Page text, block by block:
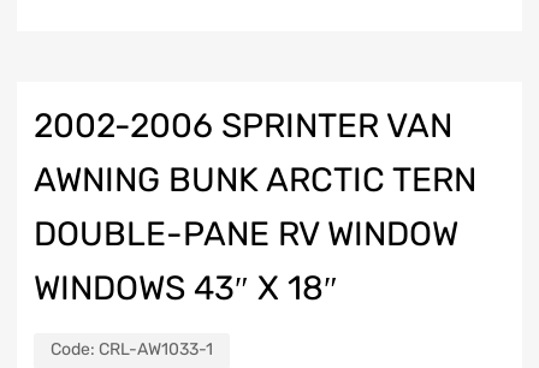
2002-2006 SPRINTER VAN
AWNING BUNK ARCTIC TERN
DOUBLE-PANE RV WINDOW
WINDOWS 43″ X 18″
Code: CRL-AW1033-1